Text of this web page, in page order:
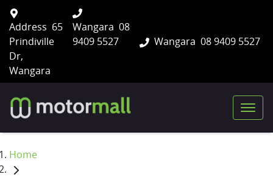
Wangara 08 9409 5527
Address 65
Prindiville
Dr,
Wangara
Wangara 08
9409 5527
Home